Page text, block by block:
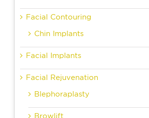
Facial Contouring
Chin Implants
Facial Implants
Facial Rejuvenation
Blephoraplasty
Browlift